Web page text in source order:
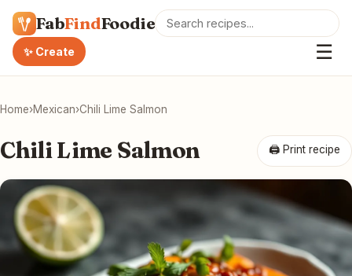
FabFindFoodie
✨ Create ☰
Home›Mexican›Chili Lime Salmon
🖨 Print recipe
Chili Lime Salmon